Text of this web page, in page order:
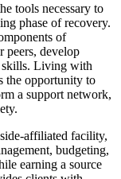
tools necessary to
phase of recovery.
of
peers, develop
skills. Living with
the opportunity to
a support network,
affiliated facility,
budgeting,
earning a source